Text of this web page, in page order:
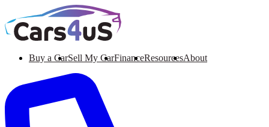
Buy a CarSell My CarFinanceResourcesAbout